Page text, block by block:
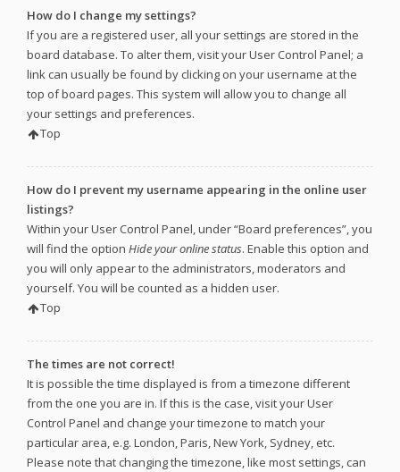
How do I change my settings?
If you are a registered user, all your settings are stored in the
board database. To alter them, visit your User Control Panel; a
link can usually be found by clicking on your username at the
top of board pages. This system will allow you to change all
your settings and preferences.
Top
How do I prevent my username appearing in the online user
listings?
Within your User Control Panel, under “Board preferences”, you
will find the option Hide your online status. Enable this option and
you will only appear to the administrators, moderators and
yourself. You will be counted as a hidden user.
Top
The times are not correct!
It is possible the time displayed is from a timezone different
from the one you are in. If this is the case, visit your User
Control Panel and change your timezone to match your
particular area, e.g. London, Paris, New York, Sydney, etc.
Please note that changing the timezone, like most settings, can